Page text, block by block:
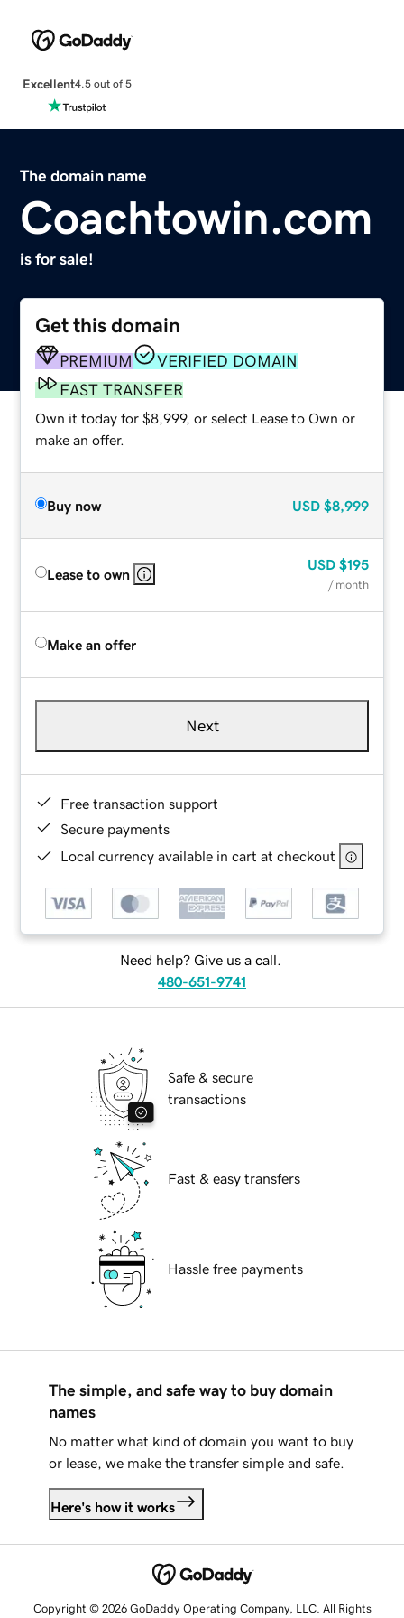
Excellent4.5 out of 5
The domain name
Coachtowin.com
is for sale!
Get this domain
PREMIUM
VERIFIED DOMAIN
FAST TRANSFER
Own it today for $8,999, or select Lease to Own or
make an offer.
Buy now USD $8,999
Lease to own
USD $195
/ month
Make an offer
Next
Free transaction support
Secure payments
Local currency available in cart at checkout
Need help? Give us a call.
480-651-9741
Safe & secure
transactions
Fast & easy transfers
Hassle free payments
The simple, and safe way to buy domain
names
No matter what kind of domain you want to buy
or lease, we make the transfer simple and safe.
Here's how it works
Copyright © 2026 GoDaddy Operating Company, LLC. All Rights